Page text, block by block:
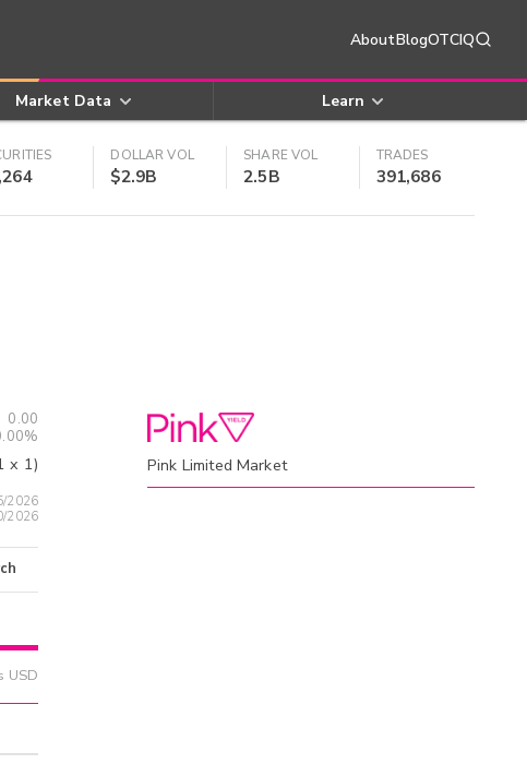
AboutBlogOTCIQ
Market Data Learn
DOLLAR VOL
$2.9B
SHARE VOL
2.5B
TRADES
391,686
0.00
x 1)
2026
2026
USD
Pink Limited Market